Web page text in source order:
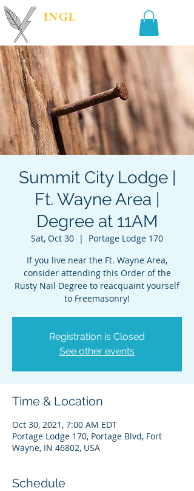
INGL
Summit City Lodge |
Ft. Wayne Area |
Degree at 11AM
Sat, Oct 30
  |
Portage Lodge 170
If you live near the Ft. Wayne Area,
consider attending this Order of the
Rusty Nail Degree to reacquaint yourself
to Freemasonry!
Registration is Closed
See other events
Time & Location
Oct 30, 2021, 7:00 AM EDT
Portage Lodge 170, Portage Blvd, Fort
Wayne, IN 46802, USA
Schedule